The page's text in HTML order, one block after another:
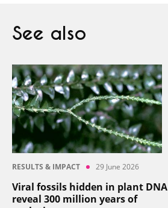
See also
RESULTS & IMPACT 29 June 2026
Viral fossils hidden in plant DNA
reveal 300 million years of